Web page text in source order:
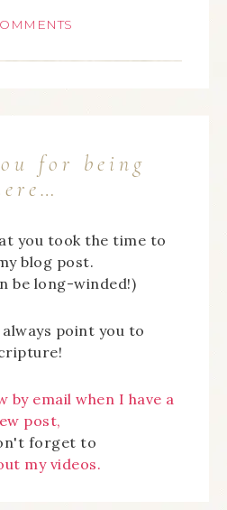
for being
you took the time to
blog post.
be long-winded!)
point you to
by email when I have a
post,
forget to
my videos.